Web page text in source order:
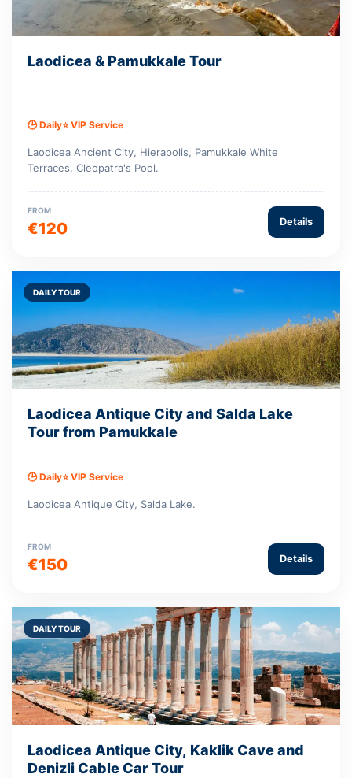
Laodicea & Pamukkale Tour
🕒 Daily⭐ VIP Service
Laodicea Ancient City, Hierapolis, Pamukkale White
Terraces, Cleopatra's Pool.
FROM
€120 Details
DAILY TOUR
Laodicea Antique City and Salda Lake
Tour from Pamukkale
🕒 Daily⭐ VIP Service
Laodicea Antique City, Salda Lake.
FROM
€150 Details
DAILY TOUR
Laodicea Antique City, Kaklik Cave and
Denizli Cable Car Tour